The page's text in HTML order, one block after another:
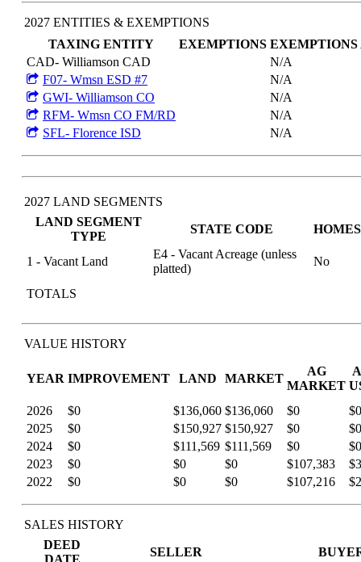
2027 ENTITIES & EXEMPTIONS
TAXING ENTITY
EXEMPTIONS
CAD- Williamson CAD
N/A
F07- Wmsn ESD #7
N/A
GWI- Williamson CO
N/A
RFM- Wmsn CO FM/RD
N/A
SFL- Florence ISD
N/A
2027 LAND SEGMENTS
LAND SEGMENT
TYPE
STATE CODE
1 - Vacant Land
E4 - Vacant Acreage (unless
platted)
No
TOTALS
VALUE HISTORY
YEAR IMPROVEMENT LAND MARKET
AG
MARKET
2026
$0 $136,060 $136,060 $0
$0
2025
$0 $150,927 $150,927 $0
$0
2024
$0 $111,569 $111,569 $0
$0
2023
$0 $0 $0 $107,383
2022
$0 $0 $0 $107,216
SALES HISTORY
DEED
DATE
SELLER